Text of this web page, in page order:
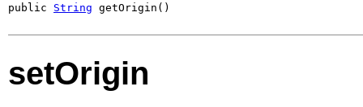
public String getOrigin()
setOrigin